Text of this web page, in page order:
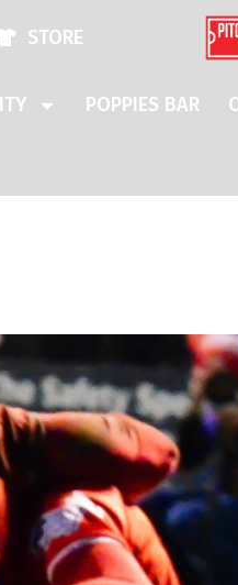
STORE
POPPIES BAR